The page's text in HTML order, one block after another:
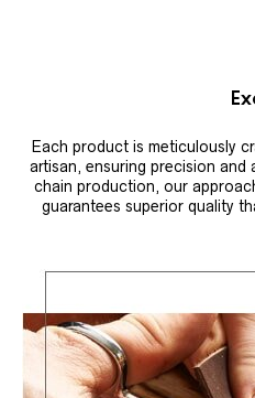
Each product is meticulously
artisan, ensuring precision
chain production, our
guarantees superior quality